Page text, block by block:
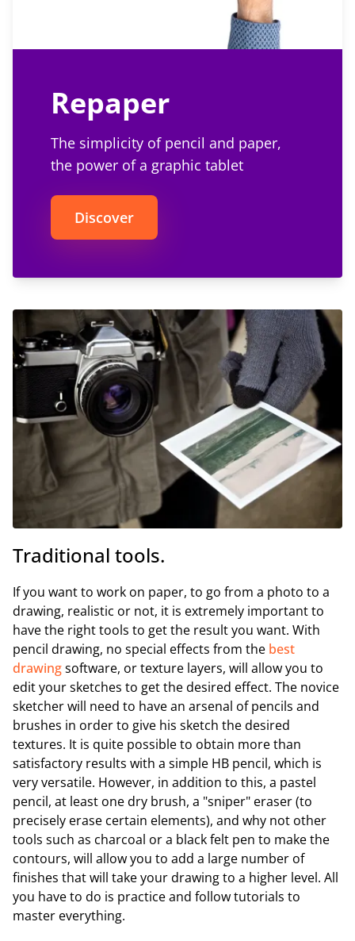
Repaper
The simplicity of pencil and paper,
the power of a graphic tablet
Discover
Traditional tools.
If you want to work on paper, to go from a photo to a
drawing, realistic or not, it is extremely important to
have the right tools to get the result you want. With
pencil drawing, no special effects from the best
drawingsoftware, or texture layers, will allow you to
edit your sketches to get the desired effect. The novice
sketcher will need to have an arsenal of pencils and
brushes in order to give his sketch the desired
textures. It is quite possible to obtain more than
satisfactory results with a simple HB pencil, which is
very versatile. However, in addition to this, a pastel
pencil, at least one dry brush, a "sniper" eraser (to
precisely erase certain elements), and why not other
tools such as charcoal or a black felt pen to make the
contours, will allow you to add a large number of
finishes that will take your drawing to a higher level. All
you have to do is practice and follow tutorials to
master everything.